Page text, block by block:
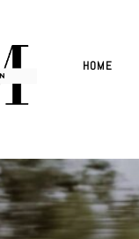
HOME